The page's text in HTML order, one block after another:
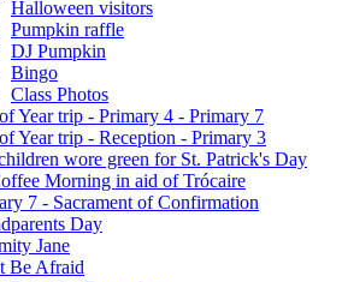
Halloween visitors
Pumpkin raffle
DJ Pumpkin
Bingo
Class Photos
Year trip - Primary 4 - Primary 7
Year trip - Reception - Primary 3
wore green for St. Patrick's Day
Morning in aid of Trócaire
7 - Sacrament of Confirmation
Day
Jane
Be Afraid